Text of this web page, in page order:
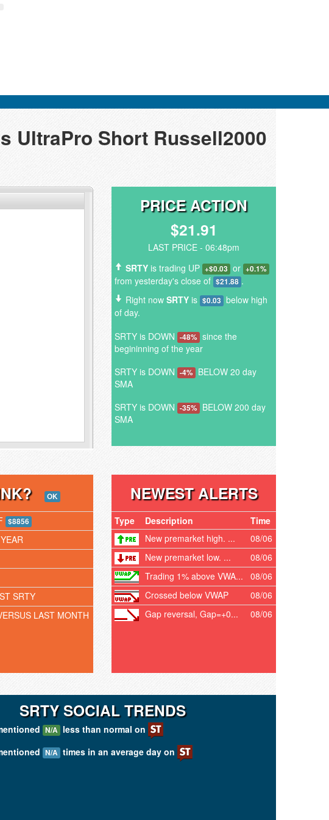
UltraPro Short Russell2000
PRICE ACTION
$21.91
LAST PRICE - 06:48pm
SRTY is trading UP +$0.03 or +0.1%
from yesterday's close of $21.88 .
Right now SRTY is $0.03 below high
of day.
SRTY is DOWN -48% since the
begininning of the year
SRTY is DOWN -4% BELOW 20 day
SMA
SRTY is DOWN -35% BELOW 200 day
SMA
OK
$8856
SRTY
LAST MONTH
NEWEST ALERTS
Type Description
Time
New premarket high. ...
08/06
New premarket low. ...
08/06
Trading 1% above VWA...
08/06
Crossed below VWAP
08/06
Gap reversal, Gap=+0...
08/06
SRTY SOCIAL TRENDS
N/A less than normal on
N/A times in an average day on